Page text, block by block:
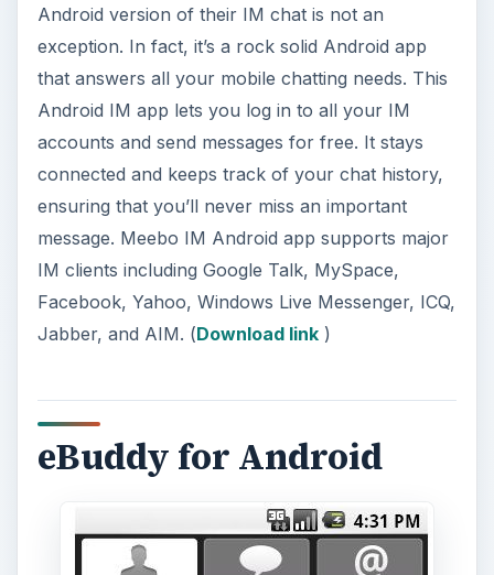
Android version of their IM chat is not an
exception. In fact, it’s a rock solid Android app
that answers all your mobile chatting needs. This
Android IM app lets you log in to all your IM
accounts and send messages for free. It stays
connected and keeps track of your chat history,
ensuring that you’ll never miss an important
message. Meebo IM Android app supports major
IM clients including Google Talk, MySpace,
Facebook, Yahoo, Windows Live Messenger, ICQ,
Jabber, and AIM. (Download link)
eBuddy for Android